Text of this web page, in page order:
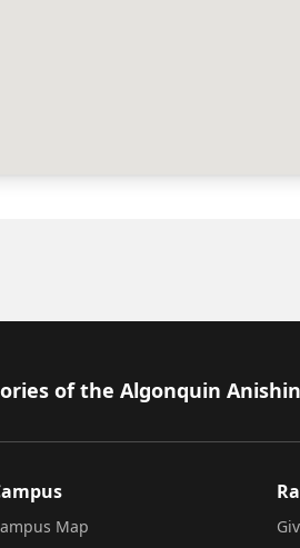
of the Algonquin
Map